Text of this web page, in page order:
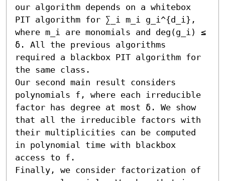
our algorithm depends on a whitebox
PIT algorithm for ∑_i m_i g_i^{d_i},
where m_i are monomials and deg(g_i) ≤
δ. All the previous algorithms
required a blackbox PIT algorithm for
the same class.
Our second main result considers
polynomials f, where each irreducible
factor has degree at most δ. We show
that all the irreducible factors with
their multiplicities can be computed
in polynomial time with blackbox
access to f.
Finally, we consider factorization of